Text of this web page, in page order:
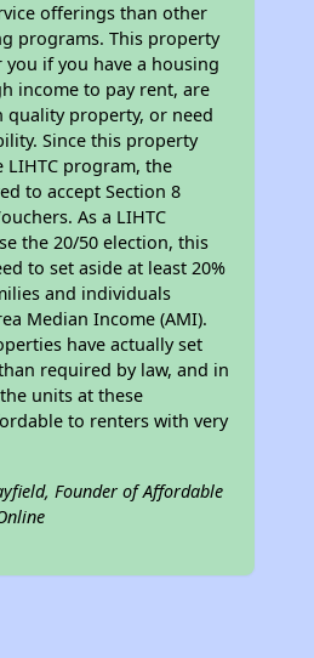
offerings than other
programs. This property
if you have a housing
income to pay rent, are
property, or need
Since this property
LIHTC program, the
to accept Section 8
As a LIHTC
the 20/50 election, this
to set aside at least 20%
and individuals
Median Income (AMI).
have actually set
required by law, and in
units at these
to renters with very
Founder of Affordable